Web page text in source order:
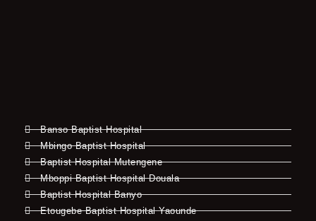
Banso Baptist Hospital
Mbingo Baptist Hospital
Baptist Hospital Mutengene
Mboppi Baptist Hospital Douala
Baptist Hospital Banyo
Etougebe Baptist Hospital Yaounde